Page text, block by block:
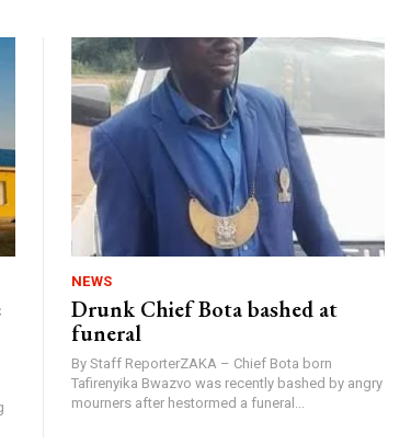
NEWS
Drunk Chief Bota bashed at
funeral
By Staff ReporterZAKA – Chief Bota born
Tafirenyika Bwazvo was recently bashed by angry
mourners after hestormed a funeral...